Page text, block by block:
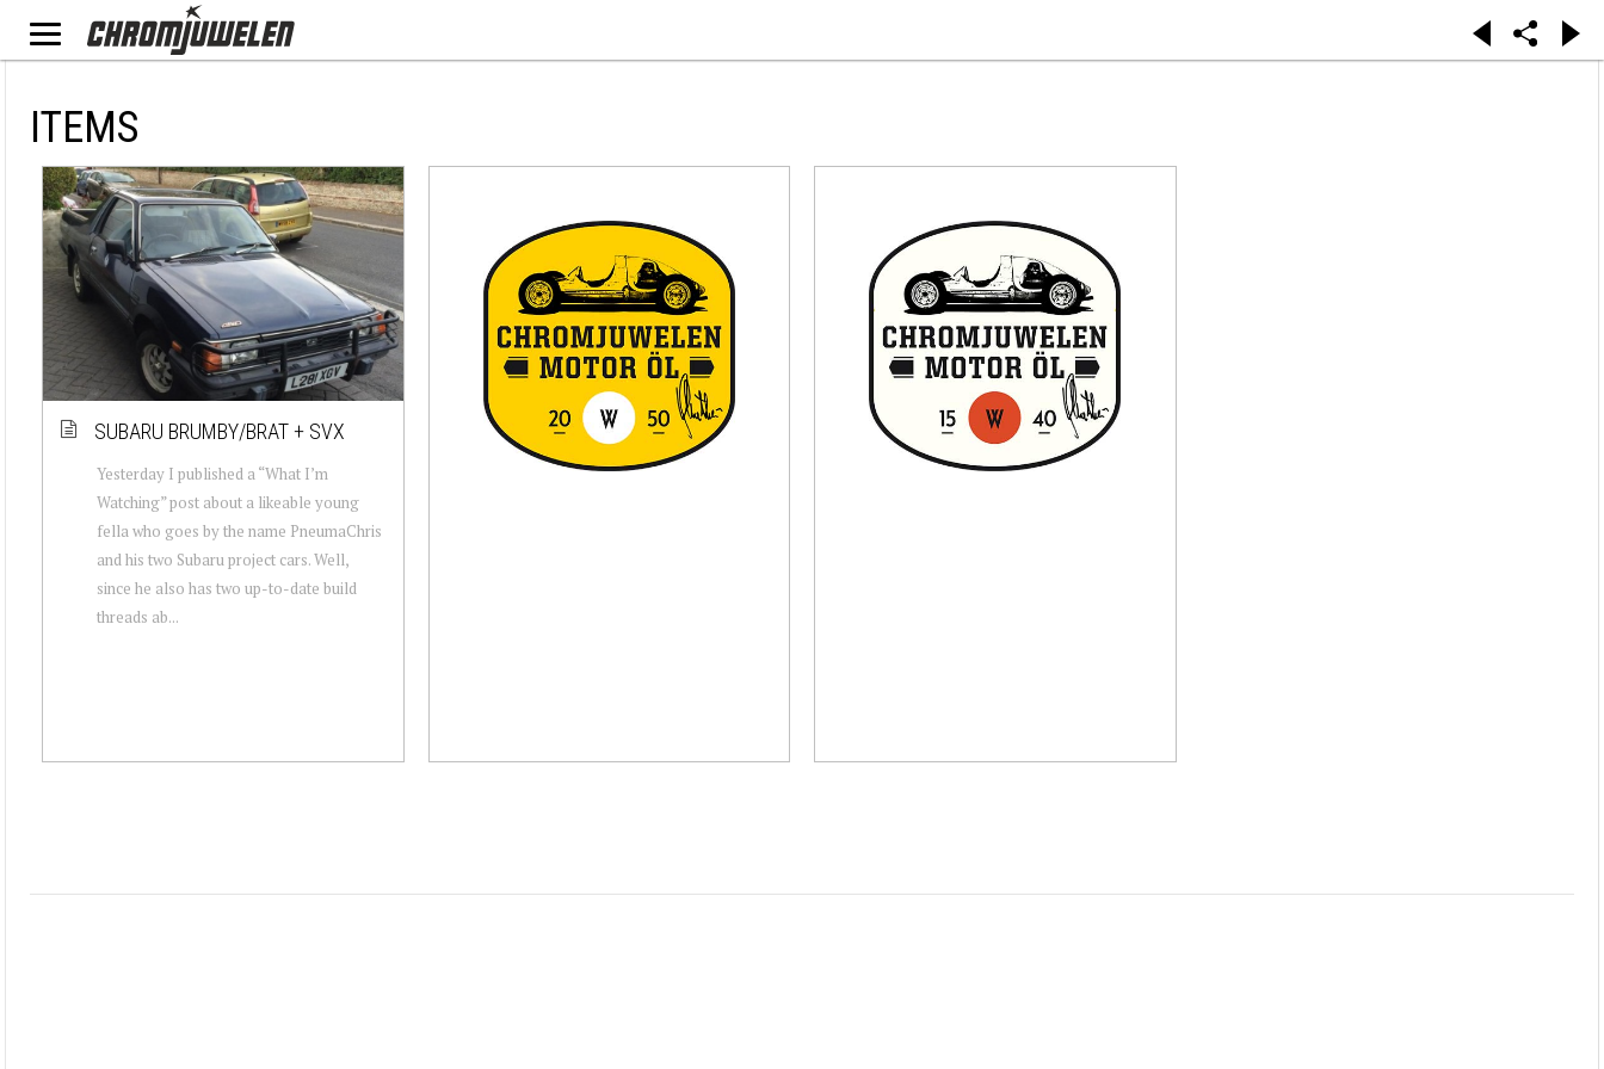
ITEMS
SUBARU BRUMBY/BRAT + SVX
Yesterday I published a “What I’m
Watching” post about a likeable young
fella who goes by the name PneumaChris
and his two Subaru project cars. Well,
since he also has two up-to-date build
threads ab...